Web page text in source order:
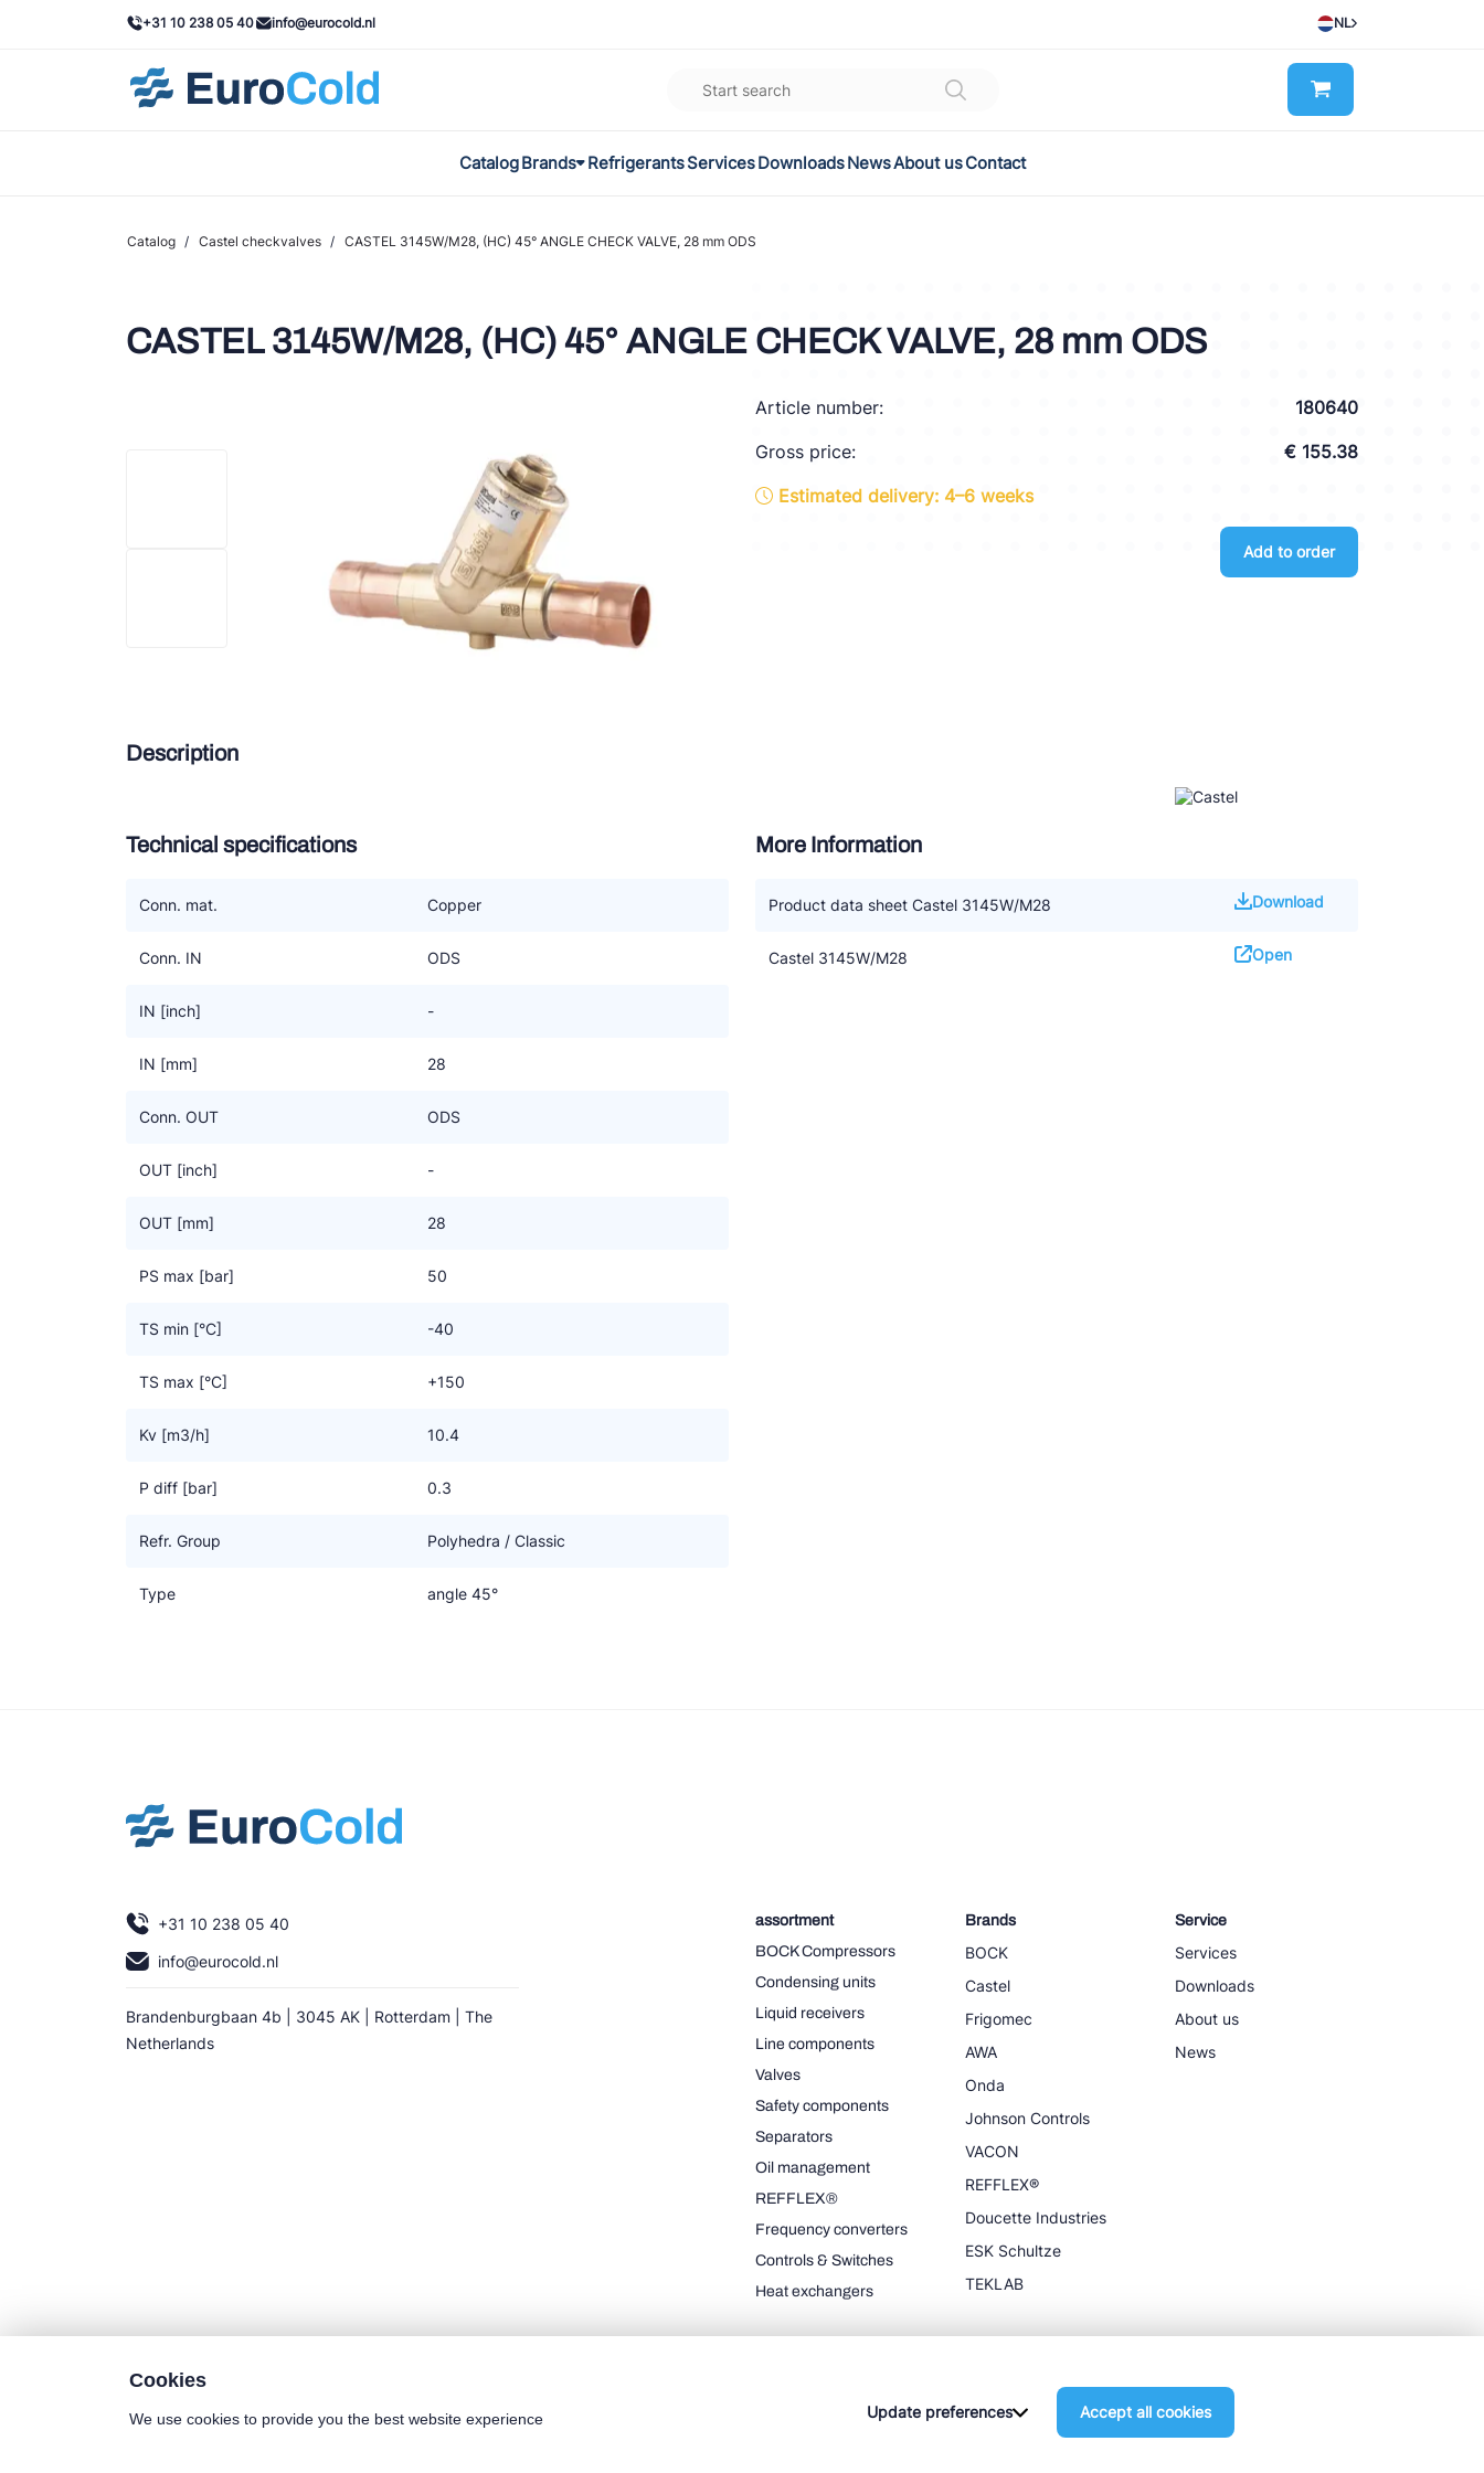
+31 10 238 05 40 info@eurocold.nl NL
CatalogBrands
Castel
AWA
REFFLEX®
Johnson Controls
Doucette Industries
Ziehl-Abegg
ESK Schultze
RefrigerantsServicesDownloadsNewsAbout usContact
Catalog / Castel checkvalves / CASTEL 3145W/M28, (HC) 45° ANGLE CHECK VALVE, 28 mm ODS
CASTEL 3145W/M28, (HC) 45° ANGLE CHECK VALVE, 28 mm ODS
Article number:
180640
Gross price:
€ 155.38
Estimated delivery: 4–6 weeks
Add to order
Description
Technical specifications
Conn. mat. Copper
Conn. IN ODS
IN [inch] -
IN [mm] 28
Conn. OUT ODS
OUT [inch] -
OUT [mm] 28
PS max [bar] 50
TS min [°C] -40
TS max [°C] +150
Kv [m3/h] 10.4
P diff [bar] 0.3
Refr. Group Polyhedra / Classic
Type angle 45°
More Information
Product data sheet Castel 3145W/M28 Download
Castel 3145W/M28 Open
+31 10 238 05 40
info@eurocold.nl
Brandenburgbaan 4b | 3045 AK | Rotterdam | The
Netherlands
assortment
BOCK Compressors
Condensing units
Liquid receivers
Line components
Valves
Safety components
Separators
Oil management
REFFLEX®
Frequency converters
Controls & Switches
Heat exchangers
Brands
BOCK
Castel
Frigomec
AWA
Onda
Johnson Controls
VACON
REFFLEX®
Doucette Industries
ESK Schultze
TEKLAB
Service
Services
Downloads
About us
News
General terms
Cookies
We use cookies to provide you the best website experience Update preferences Accept all cookies